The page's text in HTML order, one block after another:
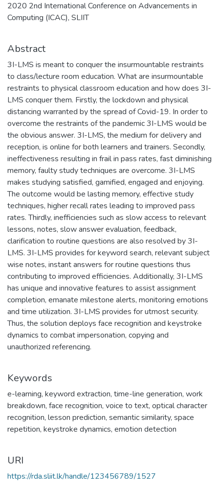
2020 2nd International Conference on Advancements in
Computing (ICAC), SLIIT
Abstract
3I-LMS is meant to conquer the insurmountable restraints
to class/lecture room education. What are insurmountable
restraints to physical classroom education and how does 3I-
LMS conquer them. Firstly, the lockdown and physical
distancing warranted by the spread of Covid-19. In order to
overcome the restraints of the pandemic 3I-LMS would be
the obvious answer. 3I-LMS, the medium for delivery and
reception, is online for both learners and trainers. Secondly,
ineffectiveness resulting in frail in pass rates, fast diminishing
memory, faulty study techniques are overcome. 3I-LMS
makes studying satisfied, gamified, engaged and enjoying.
The outcome would be lasting memory, effective study
techniques, higher recall rates leading to improved pass
rates. Thirdly, inefficiencies such as slow access to relevant
lessons, notes, slow answer evaluation, feedback,
clarification to routine questions are also resolved by 3I-
LMS. 3I-LMS provides for keyword search, relevant subject
wise notes, instant answers for routine questions thus
contributing to improved efficiencies. Additionally, 3I-LMS
has unique and innovative features to assist assignment
completion, emanate milestone alerts, monitoring emotions
and time utilization. 3I-LMS provides for utmost security.
Thus, the solution deploys face recognition and keystroke
dynamics to combat impersonation, copying and
unauthorized referencing.
Keywords
e-learning, keyword extraction, time-line generation, work
breakdown, face recognition, voice to text, optical character
recognition, lesson prediction, semantic similarity, space
repetition, keystroke dynamics, emotion detection
URI
https://rda.sliit.lk/handle/123456789/1527